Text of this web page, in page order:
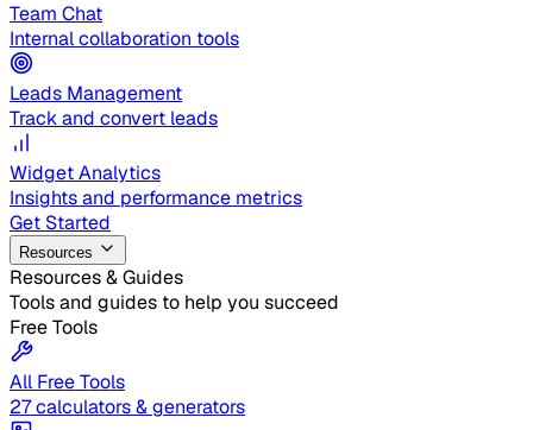
Team Chat
Internal collaboration tools
Leads Management
Track and convert leads
Widget Analytics
Insights and performance metrics
Get Started
Resources
Resources & Guides
Tools and guides to help you succeed
Free Tools
All Free Tools
27 calculators & generators